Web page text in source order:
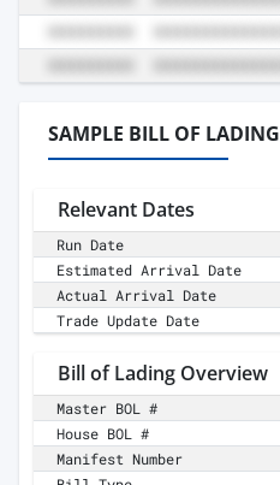
SAMPLE BILL OF LADING
Relevant Dates
Run Date
Estimated Arrival Date
Actual Arrival Date
Trade Update Date
Bill of Lading Overview
Master BOL #
House BOL #
Manifest Number